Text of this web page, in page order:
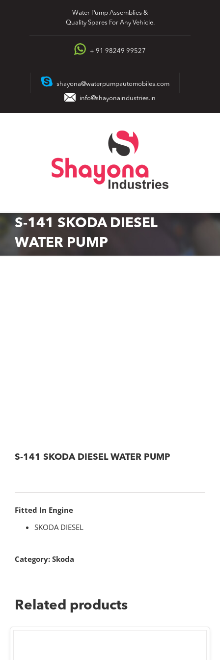
Water Pump Assemblies &
Quality Spares For Any Vehicle.
+ 91 98249 99527
shayona@waterpumpautomobiles.com
info@shayonaindustries.in
S-141 SKODA DIESEL
WATER PUMP
S-141 SKODA DIESEL WATER PUMP
Fitted In Engine
SKODA DIESEL
Category: Skoda
Related products